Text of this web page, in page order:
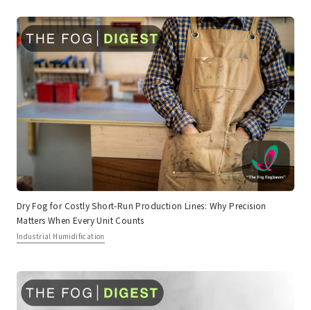
Dry Fog for Costly Short-Run Production Lines: Why Precision
Matters When Every Unit Counts
Industrial Humidification